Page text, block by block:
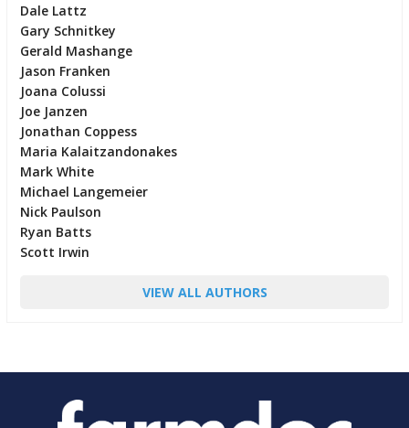
Dale Lattz
Gary Schnitkey
Gerald Mashange
Jason Franken
Joana Colussi
Joe Janzen
Jonathan Coppess
Maria Kalaitzandonakes
Mark White
Michael Langemeier
Nick Paulson
Ryan Batts
Scott Irwin
VIEW ALL AUTHORS